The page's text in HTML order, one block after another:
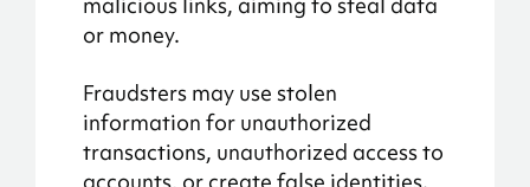
or money.
Fraudsters may use stolen
information for unauthorized
transactions, unauthorized access to